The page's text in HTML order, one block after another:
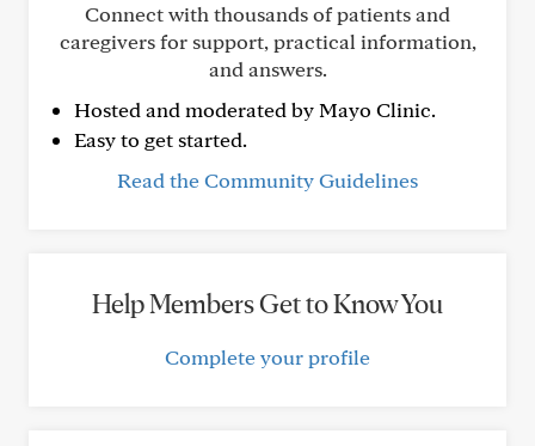
Connect with thousands of patients and
caregivers for support, practical information,
and answers.
Hosted and moderated by Mayo Clinic.
Easy to get started.
Read the Community Guidelines
Help Members Get to Know You
Complete your profile